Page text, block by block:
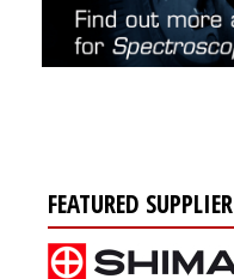
FEATURED SUPPLIER